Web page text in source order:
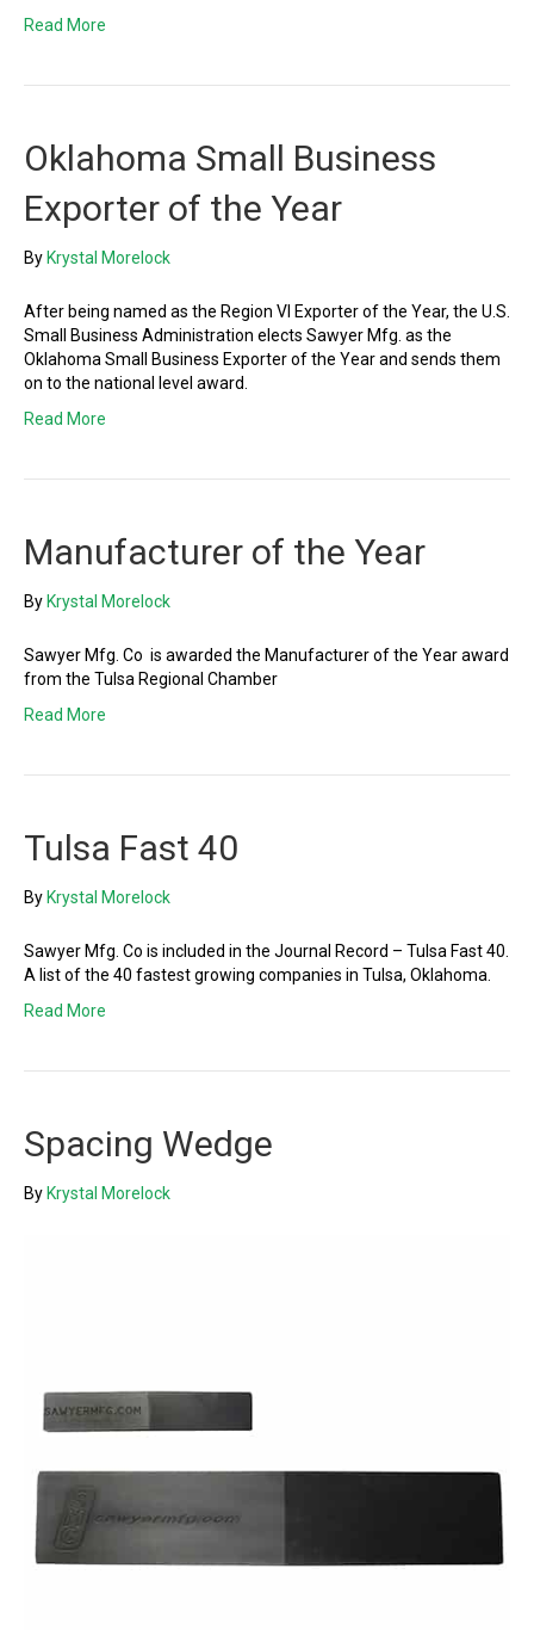
Read More
Oklahoma Small Business
Exporter of the Year
By Krystal Morelock
After being named as the Region VI Exporter of the Year, the U.S.
Small Business Administration elects Sawyer Mfg. as the
Oklahoma Small Business Exporter of the Year and sends them
on to the national level award.
Read More
Manufacturer of the Year
By Krystal Morelock
Sawyer Mfg. Co is awarded the Manufacturer of the Year award
from the Tulsa Regional Chamber
Read More
Tulsa Fast 40
By Krystal Morelock
Sawyer Mfg. Co is included in the Journal Record – Tulsa Fast 40.
A list of the 40 fastest growing companies in Tulsa, Oklahoma.
Read More
Spacing Wedge
By Krystal Morelock